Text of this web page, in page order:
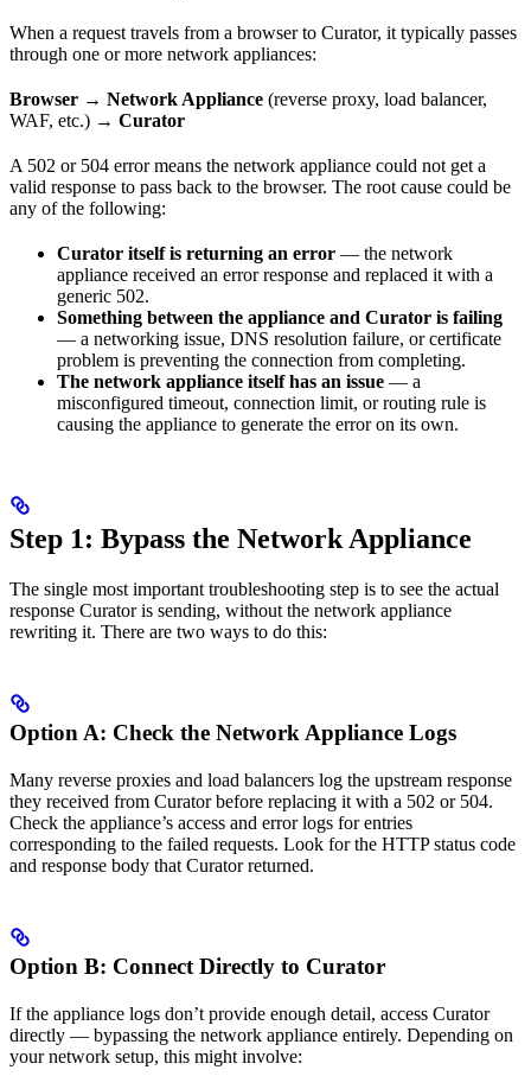
When a request travels from a browser to Curator, it typically passes
through one or more network appliances:
Browser → Network Appliance (reverse proxy, load balancer,
WAF, etc.) → Curator
A 502 or 504 error means the network appliance could not get a
valid response to pass back to the browser. The root cause could be
any of the following:
Curator itself is returning an error — the network
appliance received an error response and replaced it with a
generic 502.
Something between the appliance and Curator is failing
— a networking issue, DNS resolution failure, or certificate
problem is preventing the connection from completing.
The network appliance itself has an issue — a
misconfigured timeout, connection limit, or routing rule is
causing the appliance to generate the error on its own.
Step 1: Bypass the Network Appliance
The single most important troubleshooting step is to see the actual
response Curator is sending, without the network appliance
rewriting it. There are two ways to do this:
Option A: Check the Network Appliance Logs
Many reverse proxies and load balancers log the upstream response
they received from Curator before replacing it with a 502 or 504.
Check the appliance’s access and error logs for entries
corresponding to the failed requests. Look for the HTTP status code
and response body that Curator returned.
Option B: Connect Directly to Curator
If the appliance logs don’t provide enough detail, access Curator
directly — bypassing the network appliance entirely. Depending on
your network setup, this might involve: